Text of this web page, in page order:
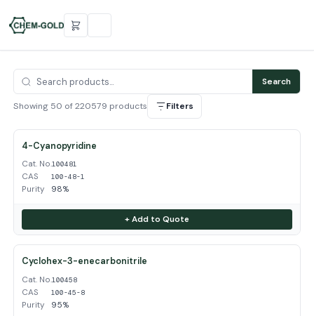
Search
Showing 50 of 220579 products Filters
4-Cyanopyridine
Cat. No.100481
CAS 100-48-1
Purity 98%
+ Add to Quote
Cyclohex-3-enecarbonitrile
Cat. No.100458
CAS 100-45-8
Purity 95%